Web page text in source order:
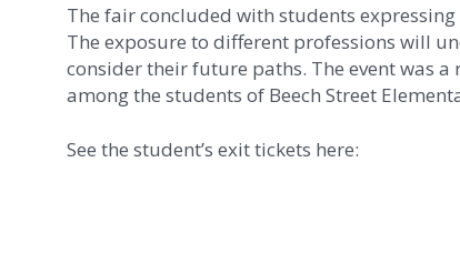
The fair concluded with students
The exposure to different professions will
consider their future paths. The event was
among the students of Beech Street
See the student’s exit tickets here: